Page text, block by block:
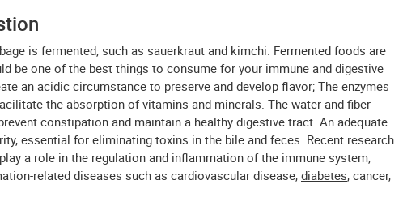
is fermented, such as sauerkraut and kimchi. Fermented foods are
be one of the best things to consume for your immune and digestive
an acidic circumstance to preserve and develop flavor; The enzymes
the absorption of vitamins and minerals. The water and fiber
constipation and maintain a healthy digestive tract. An adequate
essential for eliminating toxins in the bile and feces. Recent research
a role in the regulation and inflammation of the immune system,
related diseases such as cardiovascular disease, diabetes, cancer,